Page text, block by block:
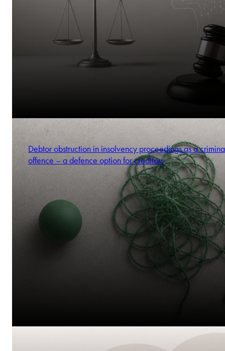
Debtor obstruction in insolvency proceedings as a
offence – a defence option for creditors